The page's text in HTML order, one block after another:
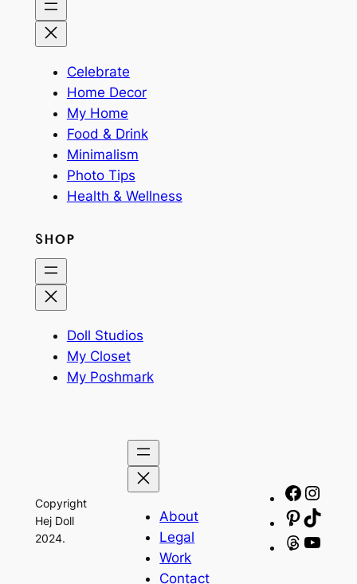
Celebrate
Home Decor
My Home
Food & Drink
Minimalism
Photo Tips
Health & Wellness
SHOP
Doll Studios
My Closet
My Poshmark
Copyright
Hej Doll
2024.
About
Legal
Work
Contact
Threads